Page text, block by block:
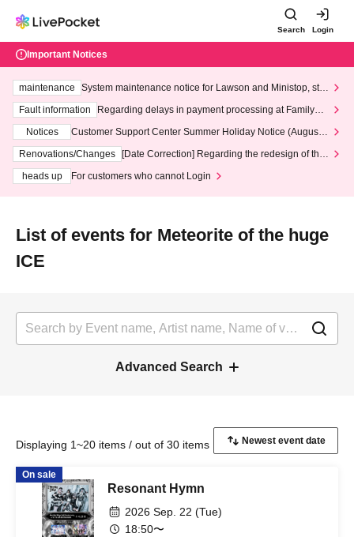
Search Login
Important Notices
maintenance
System maintenance notice for Lawson and Ministop, star
ting at 3:00 AM on Wednesday (Wed)
Fault information
Regarding delays in payment processing at FamilyMa
Notices
Customer Support Center Summer Holiday Notice (August 1
3th - August 14th, 2026)
Renovations/Changes
[Date Correction] Regarding the redesign of the
heads up
For customers who cannot Login
List of events for Meteorite of the huge
ICE
Advanced Search
Displaying 1~20 items / out of 30 items
On sale
Resonant Hymn
2026 Sep. 22 (Tue)
18:50〜